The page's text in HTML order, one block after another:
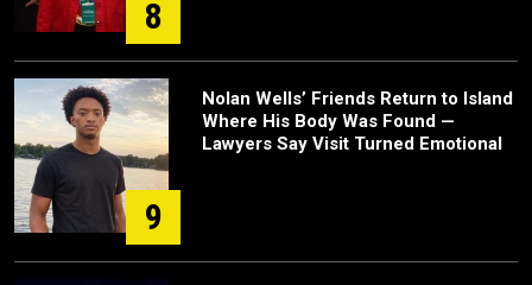
8
9
Nolan Wells’ Friends Return to Island
Where His Body Was Found —
Lawyers Say Visit Turned Emotional